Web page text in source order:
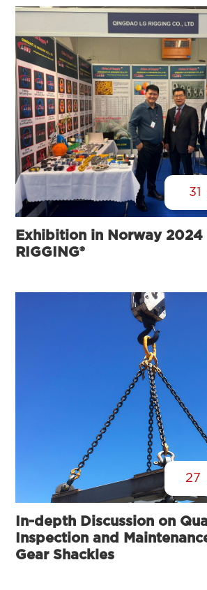
31
Exhibition in Norway 2024
RIGGING®
27
In-depth Discussion on
Inspection and
Gear Shackles